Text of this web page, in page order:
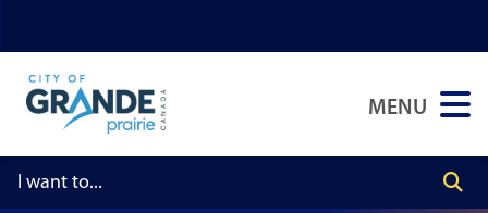
to
main
content
to
main
menu
to
footer
MENU